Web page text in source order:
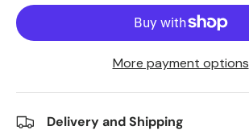
More payment options
Delivery and Shipping